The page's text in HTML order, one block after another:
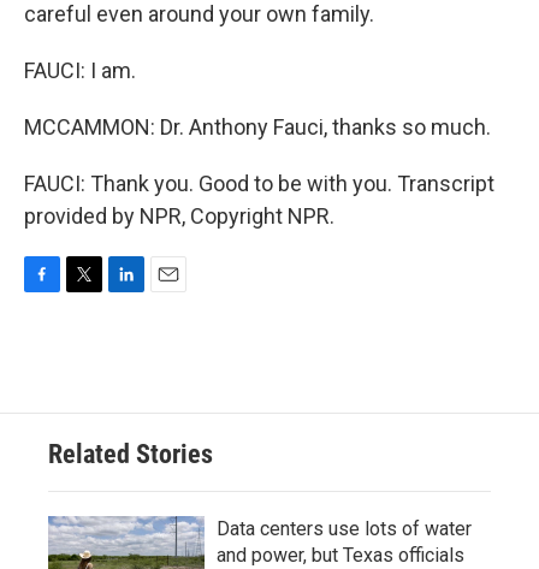
careful even around your own family.
FAUCI: I am.
MCCAMMON: Dr. Anthony Fauci, thanks so much.
FAUCI: Thank you. Good to be with you. Transcript
provided by NPR, Copyright NPR.
o
e
d
n
Related Stories
Data centers use lots of water
and power, but Texas officials